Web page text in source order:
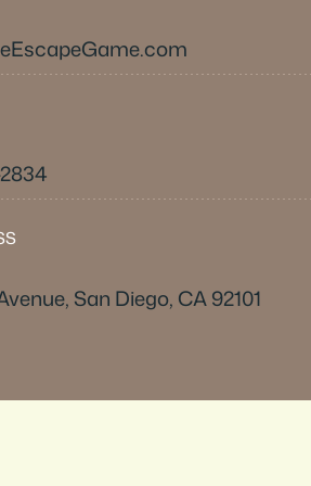
San Diego, CA 92101